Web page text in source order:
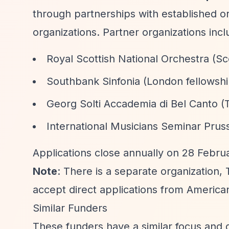
through partnerships with established
organizations. Partner organizations
Royal Scottish National Orchestra
Southbank Sinfonia (London
Georg Solti Accademia di Bel Canto
International Musicians Seminar
Applications close annually on 28
Note: There is a separate organization,
accept direct applications from
Similar Funders
These funders have a similar focus and